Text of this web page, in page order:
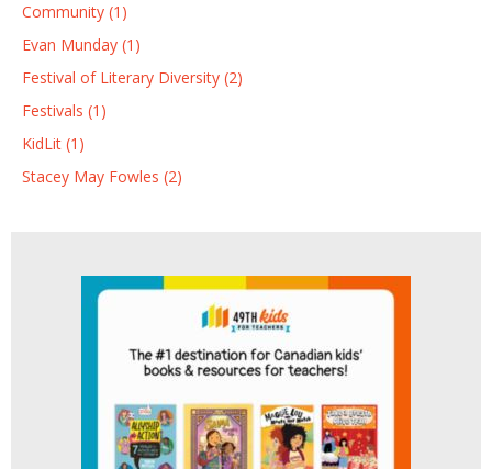
Community (1)
Evan Munday (1)
Festival of Literary Diversity (2)
Festivals (1)
KidLit (1)
Stacey May Fowles (2)